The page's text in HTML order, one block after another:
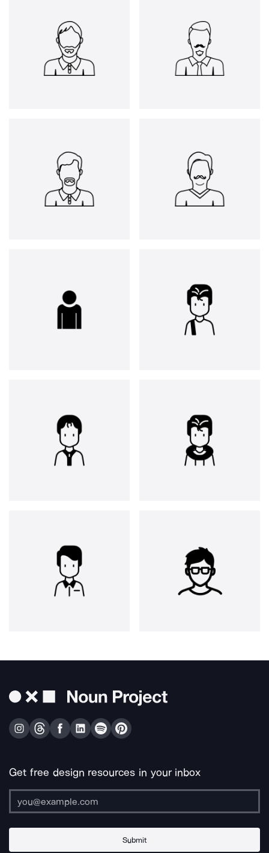
Get free design resources in your inbox
Submit